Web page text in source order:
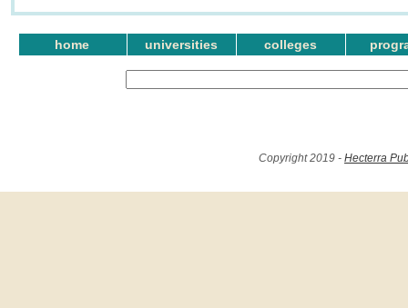
home universities colleges
Copyright 2019 - Hecterra